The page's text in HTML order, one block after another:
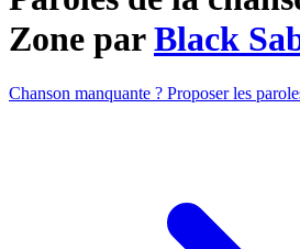
Zone parBlack
Chanson manquante ? Proposer les